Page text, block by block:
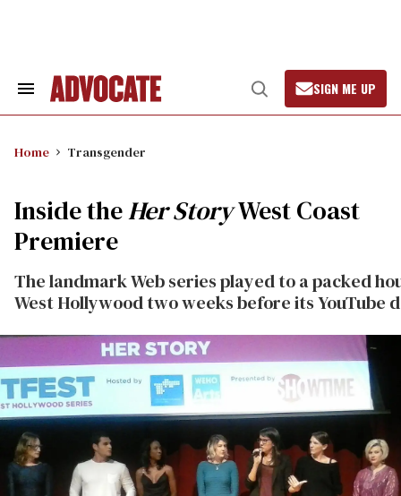
Search
Open
Search
SIGN ME UP
Home Transgender
Inside theHer StoryWest Coast
Premiere
The landmark Web series played to a packed
West Hollywood two weeks before its YouTube